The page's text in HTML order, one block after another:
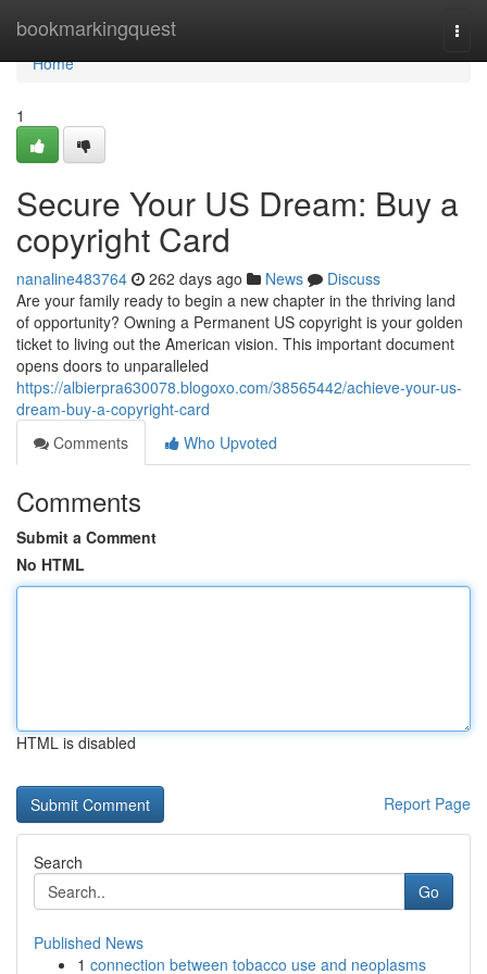
bookmarkingquest
Home
Home
1
Secure Your US Dream: Buy a
copyright Card
nanaline483764 262 days ago News
Discuss
Are your family ready to begin a new chapter in the thriving land
of opportunity? Owning a Permanent US copyright is your golden
ticket to living out the American vision. This important document
opens doors to unparalleled
https://albierpra630078.blogoxo.com/38565442/achieve-your-us-
dream-buy-a-copyright-card
Comments
Who Upvoted
Comments
Submit a Comment
No HTML
HTML is disabled
Report Page
Search
Go
Published News
1 connection between tobacco use and neoplasms